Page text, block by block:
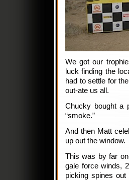
We got our
luck finding the
had to settle for
out-ate us all.
Chucky bought a
“smoke.”
And then Matt
up out the window.
This was by far
gale force winds,
picking spines